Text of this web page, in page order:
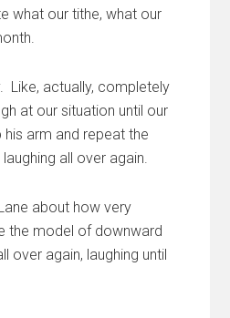
what our tithe, what our
Like, actually, completely
at our situation until our
his arm and repeat the
all over again.
about how very
the model of downward
over again, laughing until